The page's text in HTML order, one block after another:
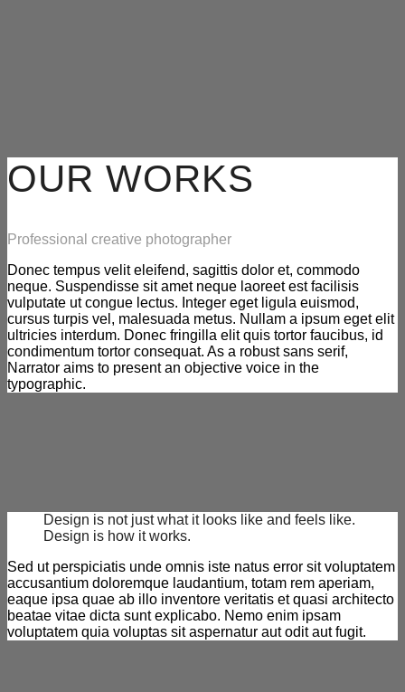
OUR WORKS
Professional creative photographer
Donec tempus velit eleifend, sagittis dolor et, commodo
neque. Suspendisse sit amet neque laoreet est facilisis
vulputate ut congue lectus. Integer eget ligula euismod,
cursus turpis vel, malesuada metus. Nullam a ipsum eget elit
ultricies interdum. Donec fringilla elit quis tortor faucibus, id
condimentum tortor consequat. As a robust sans serif,
Narrator aims to present an objective voice in the
typographic.
Design is not just what it looks like and feels like.
Design is how it works.
Sed ut perspiciatis unde omnis iste natus error sit voluptatem
accusantium doloremque laudantium, totam rem aperiam,
eaque ipsa quae ab illo inventore veritatis et quasi architecto
beatae vitae dicta sunt explicabo. Nemo enim ipsam
voluptatem quia voluptas sit aspernatur aut odit aut fugit.